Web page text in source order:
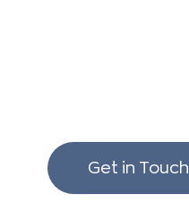
Get in Touch